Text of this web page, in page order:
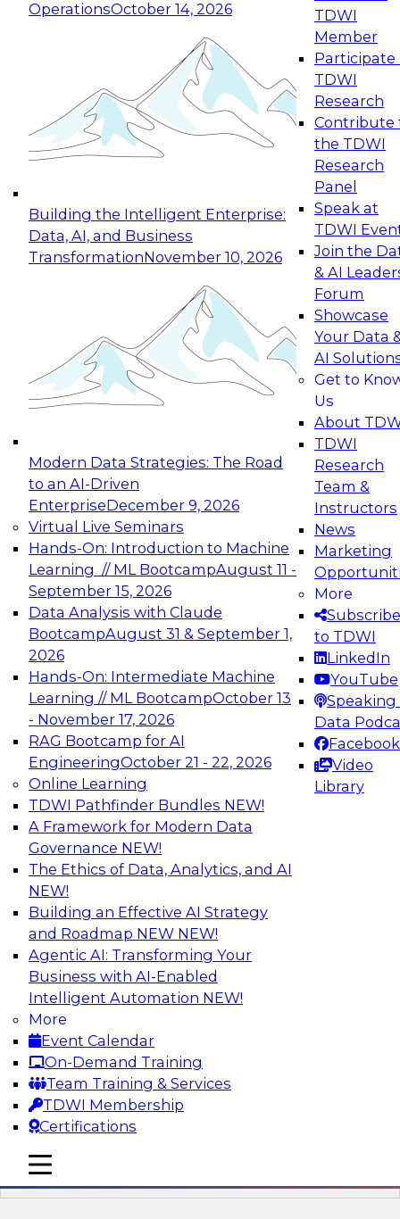
OperationsOctober 14, 2026
Building the Intelligent Enterprise:
Data, AI, and Business
TransformationNovember 10, 2026
Modern Data Strategies: The Road
to an AI-Driven
EnterpriseDecember 9, 2026
Virtual Live Seminars
Hands-On: Introduction to Machine
Learning // ML BootcampAugust 11 -
September 15, 2026
Data Analysis with Claude
BootcampAugust 31 & September 1,
2026
Hands-On: Intermediate Machine
Learning // ML BootcampOctober 13
- November 17, 2026
RAG Bootcamp for AI
EngineeringOctober 21 - 22, 2026
Online Learning
TDWI Pathfinder Bundles NEW!
A Framework for Modern Data
Governance NEW!
The Ethics of Data, Analytics, and AI
NEW!
Building an Effective AI Strategy
and Roadmap NEW NEW!
Agentic AI: Transforming Your
Business with AI-Enabled
Intelligent Automation NEW!
More
Event Calendar
On-Demand Training
Team Training & Services
TDWI Membership
Certifications
TDWI
Member
Participate
TDWI
Research
Contribute
the TDWI
Research
Panel
Speak at
TDWI
Join the
& AI
Forum
Showcase
Your Data
AI
Get to
Us
About
TDWI
Research
Team &
Instructors
News
Marketing
More
Subscribe
to TDWI
LinkedIn
YouTube
Speaking
Data
Facebook
Video
Library
mobile toggle line
mobile toggle line
mobile toggle line
Expert Panel: Reinventing Data Management
for Enterprise Innovation
This session focuses on how to modernize by
taking advantage of the latest technologies,
cloud data platforms and services, and best
October 19, 2026
Expert Panel: Building Generative and Agentic
Applications: From Data Foundations to Real-
Join this Expert Panel to learn how your
organization can advance from
experimentation to production-level generative
November 9, 2026
Expert Panel: Engineering the Future:
Architecting Scalable Data Platforms for AI and
Analytics
Join this Expert Panel to learn how to take
advantage of innovations in modern data
architecture.
December 7, 2026
TDWI On-Demand Webinars on
Data Management, Analytics, &
AI
Driving Breakthrough AI Innovation in
Financial Services with a RAG
Playground and Agentic AI
Join TDWI VP of Research, Fern Halper, Ph.D.,
along with experts from Databricks and
Impetus as they discuss real-world, production-
grade use cases and how integrating a
company’s proprietary data within a scalable
RAG framework significantly improves agentic
AI model accuracy, trust, compliance, and time
to value.
Sponsored by Databricks, Impetus Technologies